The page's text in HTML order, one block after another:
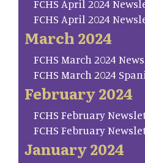
FCHS April 2024
FCHS April 2024
March 2024
FCHS March 2024
FCHS March 2024
February 2024
FCHS February
FCHS February
January 2024